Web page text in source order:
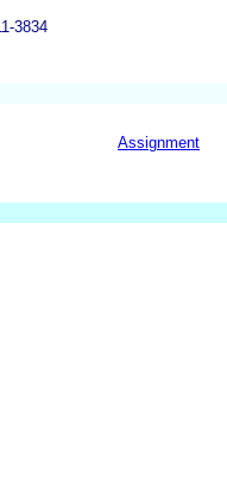
3834
Assignment